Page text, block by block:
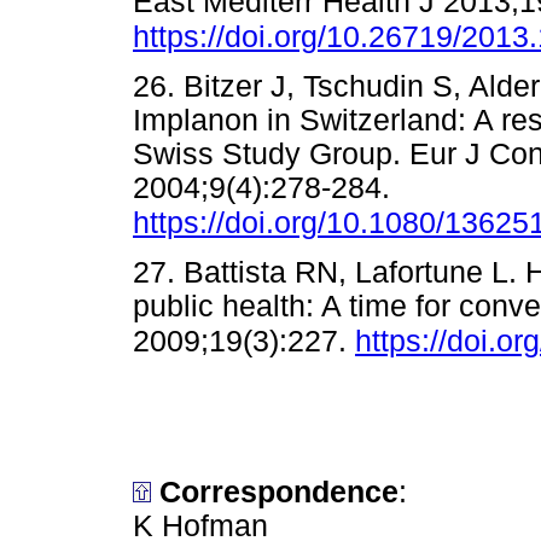
https://doi.org/10.26719/
26. Bitzer J, Tschudin S,
Implanon in Switzerland: A
Swiss Study Group. Eur J
2004;9(4):278-284.
https://doi.org/10.1080/
27. Battista RN, Lafortune L.
public health: A time for
2009;19(3):227. https://
Correspondence:
K Hofman